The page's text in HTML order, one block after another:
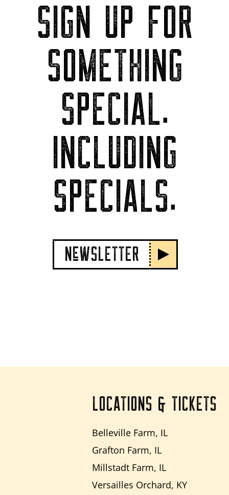
SIGN UP FOR
SOMETHING
SPECIAL.
INCLUDING
SPECIALS.
NeWSLETTER
LOCATIONS & TICKETS
Belleville Farm, IL
Grafton Farm, IL
Millstadt Farm, IL
Versailles Orchard, KY